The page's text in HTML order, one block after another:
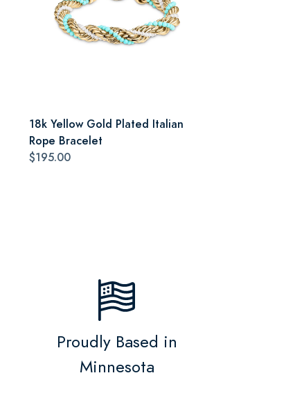
18k Yellow Gold Plated Italian
Rope Bracelet
$195.00
Proudly Based in
Minnesota